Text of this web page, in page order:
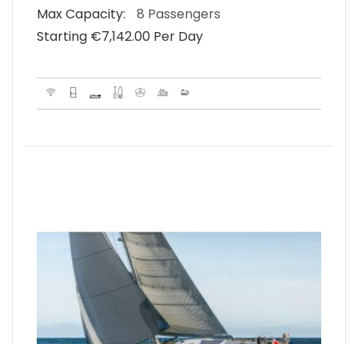
Max Capacity:
8 Passengers
Starting €‎7,142.00 Per Day